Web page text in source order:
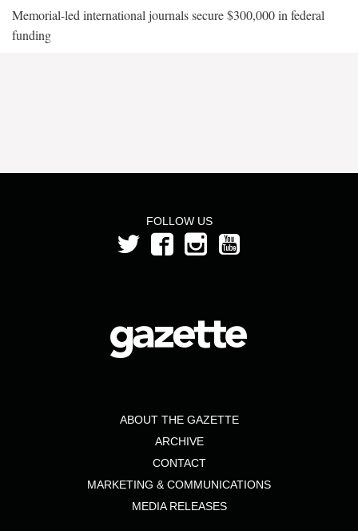
Memorial-led international journals secure $300,000 in federal
funding
FOLLOW US
ABOUT THE GAZETTE
ARCHIVE
CONTACT
MARKETING & COMMUNICATIONS
MEDIA RELEASES